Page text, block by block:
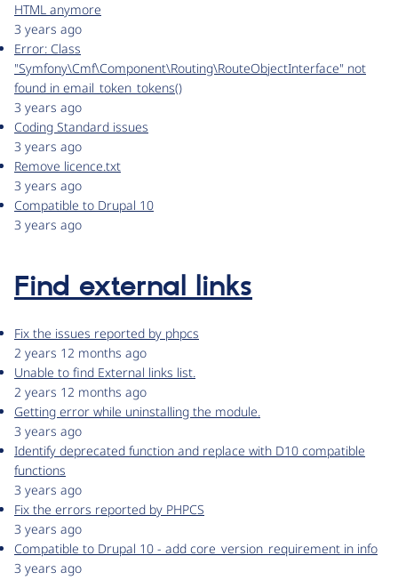
HTML anymore
3 years ago
Error: Class
"Symfony\Cmf\Component\Routing\RouteObjectInterface" not
found in email_token_tokens()
3 years ago
Coding Standard issues
3 years ago
Remove licence.txt
3 years ago
Compatible to Drupal 10
3 years ago
Find external links
Fix the issues reported by phpcs
2 years 12 months ago
Unable to find External links list.
2 years 12 months ago
Getting error while uninstalling the module.
3 years ago
Identify deprecated function and replace with D10 compatible
functions
3 years ago
Fix the errors reported by PHPCS
3 years ago
Compatible to Drupal 10 - add core_version_requirement in info
3 years ago